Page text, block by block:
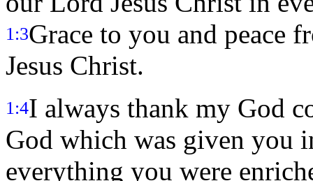
1:3Grace to you and peace
Jesus Christ.
1:4I always thank my God
God which was given you
everything you were